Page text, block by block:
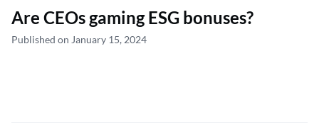
Are CEOs gaming ESG bonuses?
Published on January 15, 2024